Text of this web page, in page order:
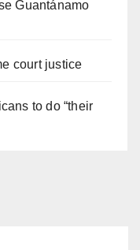
Guantánamo
court justice
to do “their